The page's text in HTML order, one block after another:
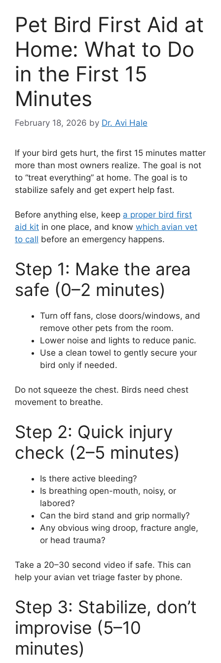
Pet Bird First Aid at
Home: What to Do
in the First 15
Minutes
February 18, 2026 by Dr. Avi Hale
If your bird gets hurt, the first 15 minutes matter
more than most owners realize. The goal is not
to “treat everything” at home. The goal is to
stabilize safely and get expert help fast.
Before anything else, keep a proper bird first
aid kit in one place, and know which avian vet
to call before an emergency happens.
Step 1: Make the area
safe (0–2 minutes)
Turn off fans, close doors/windows, and
remove other pets from the room.
Lower noise and lights to reduce panic.
Use a clean towel to gently secure your
bird only if needed.
Do not squeeze the chest. Birds need chest
movement to breathe.
Step 2: Quick injury
check (2–5 minutes)
Is there active bleeding?
Is breathing open-mouth, noisy, or
labored?
Can the bird stand and grip normally?
Any obvious wing droop, fracture angle,
or head trauma?
Take a 20–30 second video if safe. This can
help your avian vet triage faster by phone.
Step 3: Stabilize, don’t
improvise (5–10
minutes)